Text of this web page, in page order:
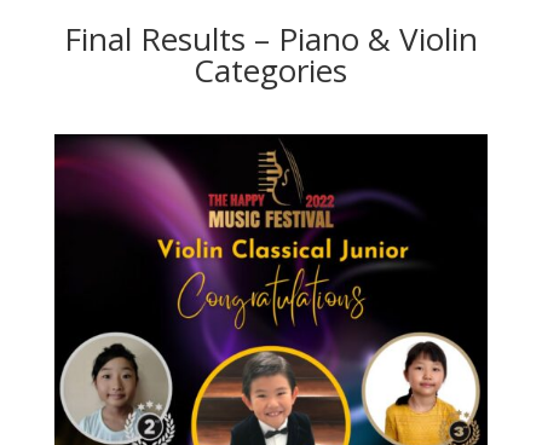
Final Results – Piano & Violin
Categories